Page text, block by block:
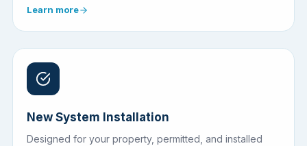
Learn more
New System Installation
Designed for your property, permitted, and installed